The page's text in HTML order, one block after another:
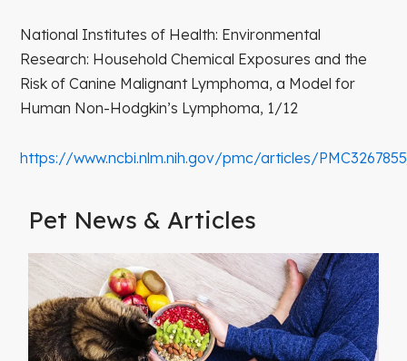
National Institutes of Health: Environmental
Research: Household Chemical Exposures and the
Risk of Canine Malignant Lymphoma, a Model for
Human Non-Hodgkin’s Lymphoma, 1/12
https://www.ncbi.nlm.nih.gov/pmc/articles/
Pet News & Articles